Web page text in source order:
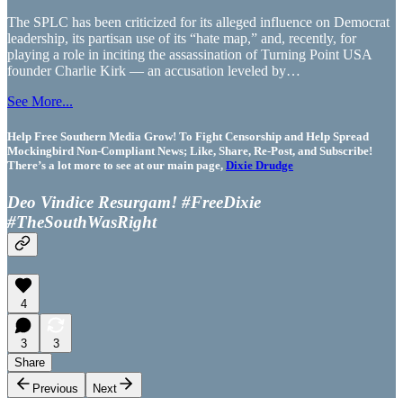
The SPLC has been criticized for its alleged influence on Democrat
leadership, its partisan use of its “hate map,” and, recently, for
playing a role in inciting the assassination of Turning Point USA
founder Charlie Kirk — an accusation leveled by…
See More...
Help Free Southern Media Grow! To Fight Censorship and Help Spread
Mockingbird Non-Compliant News; Like, Share, Re-Post, and Subscribe!
There’s a lot more to see at our main page, Dixie Drudge
Deo Vindice Resurgam! #FreeDixie
#TheSouthWasRight
4
3
3
Share
Previous
Next